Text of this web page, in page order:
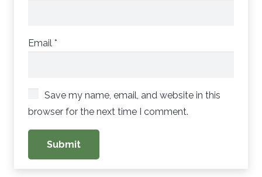
Email *
Save my name, email, and website in this
browser for the next time I comment.